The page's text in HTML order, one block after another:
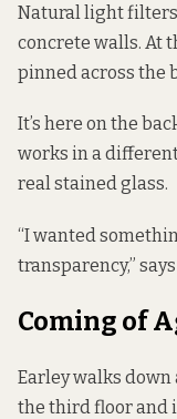
Natural light
concrete walls. At
pinned across the
It’s here on the
works in a
real stained glass.
“I wanted
transparency,”
Coming of
Earley walks
the third floor and